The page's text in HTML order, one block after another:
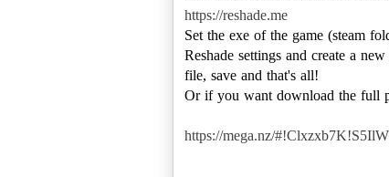
https://reshade.me
Set the exe of the game (steam
Reshade settings and create a
file, save and that's all!
Or if you want download the full
https://mega.nz/